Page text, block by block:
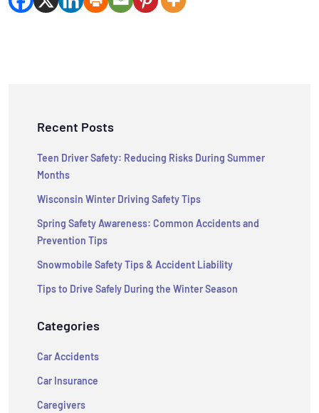
Recent Posts
Teen Driver Safety: Reducing Risks During Summer
Months
Wisconsin Winter Driving Safety Tips
Spring Safety Awareness: Common Accidents and
Prevention Tips
Snowmobile Safety Tips & Accident Liability
Tips to Drive Safely During the Winter Season
Categories
Car Accidents
Car Insurance
Caregivers